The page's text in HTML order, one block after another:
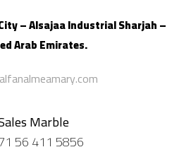
– Alsajaa IndustrialSharjah –
Arab Emirates.
Marble
56 411 5856